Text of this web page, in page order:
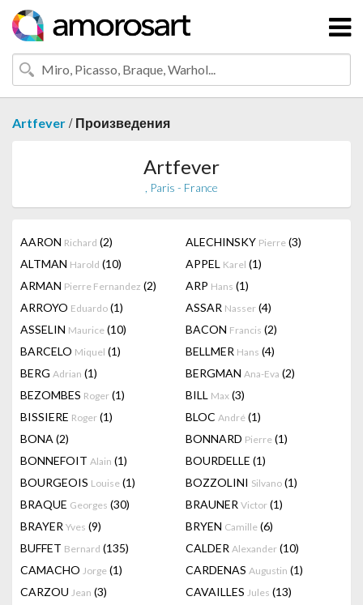
Artfever / Произведения
Artfever
, Paris - France
AARON Richard (2) ALECHINSKY Pierre (3)
ALTMAN Harold (10) APPEL Karel (1)
ARMAN Pierre Fernandez (2) ARP Hans (1)
ARROYO Eduardo (1) ASSAR Nasser (4)
ASSELIN Maurice (10) BACON Francis (2)
BARCELO Miquel (1) BELLMER Hans (4)
BERG Adrian (1) BERGMAN Ana-Eva (2)
BEZOMBES Roger (1) BILL Max (3)
BISSIERE Roger (1) BLOC André (1)
BONA (2) BONNARD Pierre (1)
BONNEFOIT Alain (1) BOURDELLE (1)
BOURGEOIS Louise (1) BOZZOLINI Silvano (1)
BRAQUE Georges (30) BRAUNER Victor (1)
BRAYER Yves (9) BRYEN Camille (6)
BUFFET Bernard (135) CALDER Alexander (10)
CAMACHO Jorge (1) CARDENAS Augustin (1)
CARZOU Jean (3) CAVAILLES Jules (13)